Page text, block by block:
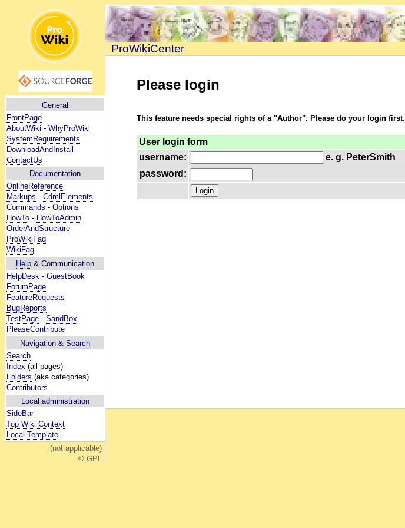
General
FrontPage
AboutWiki - WhyProWiki
SystemRequirements
DownloadAndInstall
ContactUs
Documentation
OnlineReference
Markups - CdmlElements
Commands - Options
HowTo - HowToAdmin
OrderAndStructure
ProWikiFaq
WikiFaq
Help & Communication
HelpDesk - GuestBook
ForumPage
FeatureRequests
BugReports
TestPage - SandBox
PleaseContribute
Navigation & Search
Search
Index (all pages)
Folders (aka categories)
Contributors
Local administration
SideBar
Top Wiki Context
Local Template
(not applicable)
© GPL
ProWikiCenter
Please login
This feature needs special rights of a "Author". Please do your login first.
User login form
username:
e. g. PeterSmith
password: